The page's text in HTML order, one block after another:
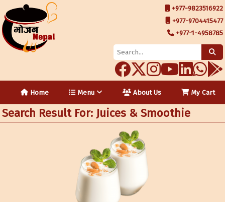
+977-9823516922
+977-9704415477
+977-1-4958785
Home Menu About Us My Cart
Search Result For: Juices & Smoothie